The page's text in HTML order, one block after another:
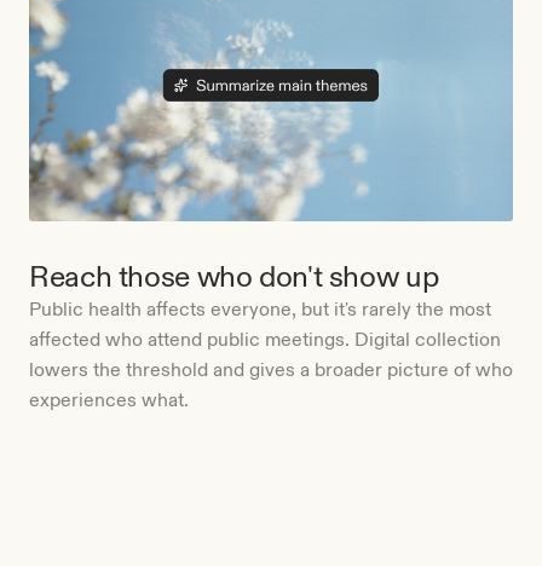
Reach those who don't show up
Public health affects everyone, but it's rarely the most
affected who attend public meetings. Digital collection
lowers the threshold and gives a broader picture of who
experiences what.